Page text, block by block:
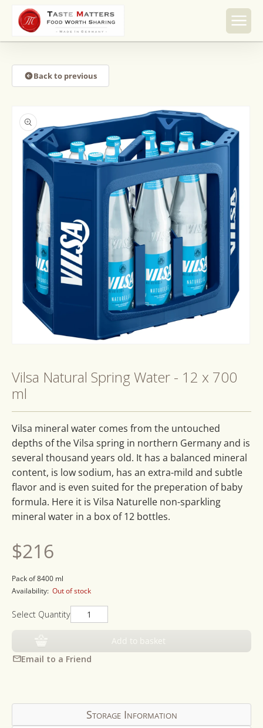
Skip to
content
Back to previous
product
information
in
modal
Vilsa Natural Spring Water - 12 x 700
ml
Vilsa mineral water comes from the untouched
depths of the Vilsa spring in northern Germany and is
several thousand years old. It has a balanced mineral
content, is low sodium, has an extra-mild and subtle
flavor and is even suited for the preperation of baby
formula. Here it is Vilsa Naturelle non-sparkling
mineral water in a box of 12 bottles.
Regular
price
$216
Pack of 8400 ml
Availability: Out of stock
Select Quantity
Add to basket
Email to a Friend
Storage Information